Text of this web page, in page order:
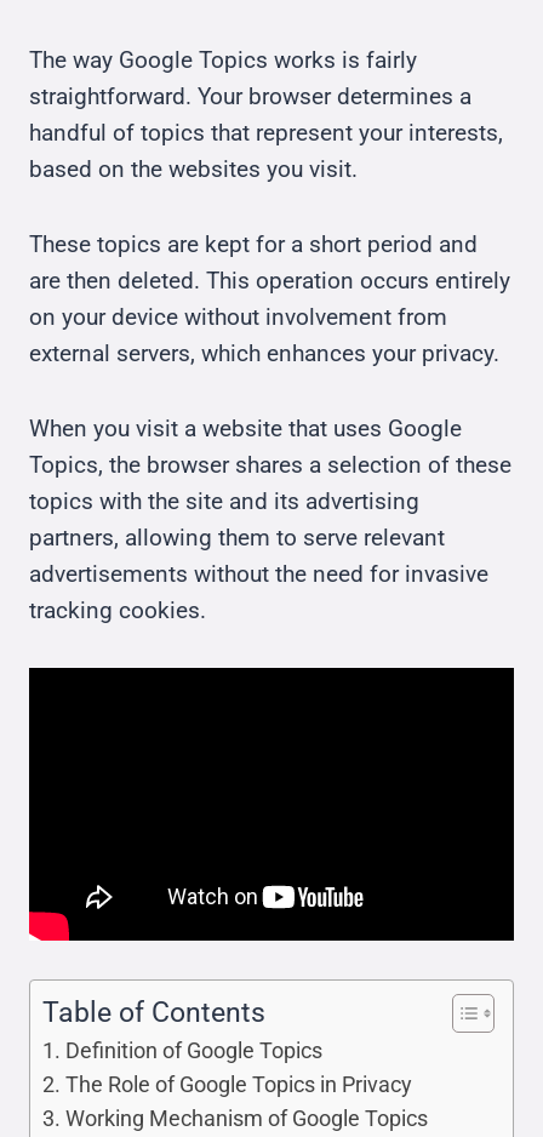
The way Google Topics works is fairly
straightforward. Your browser determines a
handful of topics that represent your interests,
based on the websites you visit.
These topics are kept for a short period and
are then deleted. This operation occurs entirely
on your device without involvement from
external servers, which enhances your privacy.
When you visit a website that uses Google
Topics, the browser shares a selection of these
topics with the site and its advertising
partners, allowing them to serve relevant
advertisements without the need for invasive
tracking cookies.
Table of Contents
Definition of Google Topics
The Role of Google Topics in Privacy
Working Mechanism of Google Topics